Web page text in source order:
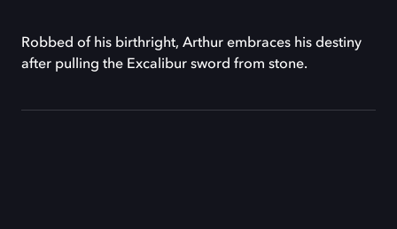
Robbed of his birthright, Arthur embraces his destiny
after pulling the Excalibur sword from stone.